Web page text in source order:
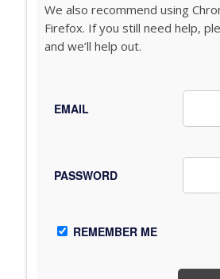
We also recommend using
Firefox. If you still need help,
and we’ll help out.
EMAIL
PASSWORD
REMEMBER ME